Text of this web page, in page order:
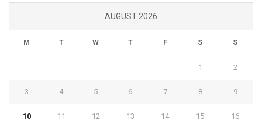
AUGUST 2026
M T W T F S S
1 2
3 4 5 6 7 8 9
10 11 12 13 14 15 16